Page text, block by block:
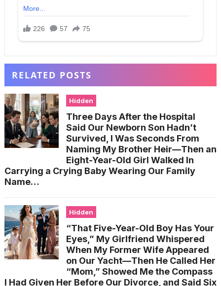
RELATED POSTS
Hidden
Three Days After the Hospital
Said Our Newborn Son Hadn’t
Survived, I Was Seconds From
Naming My Brother Heir—Then an
Eight-Year-Old Girl Walked In
Carrying a Crying Baby Wearing Our Family
Name…
Hidden
“That Five-Year-Old Boy Has Your
Eyes,” My Girlfriend Whispered
When My Former Wife Appeared
on Our Yacht—Then He Called Her
“Mom,” Showed Me the Compass
I Had Given Her Before Our Divorce, and Said Six